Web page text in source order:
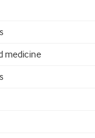
medicine